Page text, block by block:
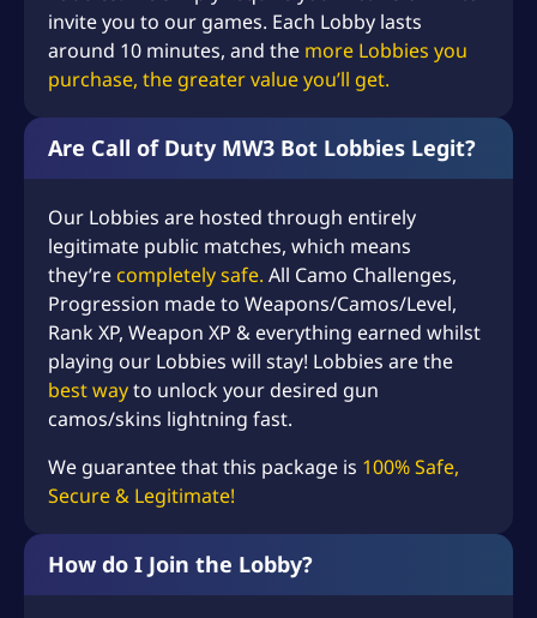
2
2
8
.
9
8
invite you to our games. Each Lobby lasts
around 10 minutes, and the more Lobbies you
purchase, the greater value you’ll get.
Are Call of Duty MW3 Bot Lobbies Legit?
Our Lobbies are hosted through entirely
legitimate public matches, which means
they’re completely safe. All Camo Challenges,
Progression made to Weapons/Camos/Level,
Rank XP, Weapon XP & everything earned whilst
playing our Lobbies will stay! Lobbies are the
best wayto unlock your desired gun
camos/skins lightning fast.
We guarantee that this package is 100% Safe,
Secure & Legitimate!
How do I Join the Lobby?